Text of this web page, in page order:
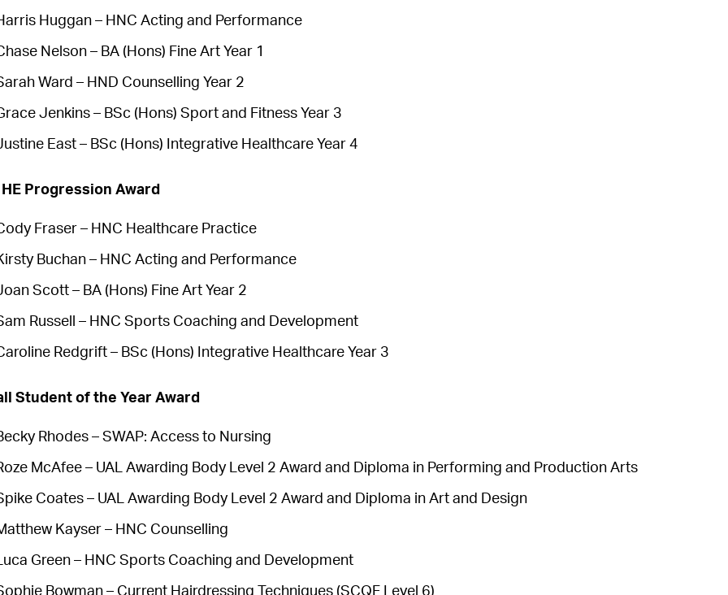
Huggan – HNC Acting and Performance
Nelson – BA (Hons) Fine Art Year 1
Ward – HND Counselling Year 2
Jenkins – BSc (Hons) Sport and Fitness Year 3
East – BSc (Hons) Integrative Healthcare Year 4
HE Progression Award
Fraser – HNC Healthcare Practice
Buchan – HNC Acting and Performance
Scott – BA (Hons) Fine Art Year 2
Russell – HNC Sports Coaching and Development
Redgrift – BSc (Hons) Integrative Healthcare Year 3
Student of the Year Award
Rhodes – SWAP: Access to Nursing
McAfee – UAL Awarding Body Level 2 Award and Diploma in Performing and Production Arts
Coates – UAL Awarding Body Level 2 Award and Diploma in Art and Design
Kayser – HNC Counselling
Green – HNC Sports Coaching and Development
Bowman – Current Hairdressing Techniques (SCQF Level 6)